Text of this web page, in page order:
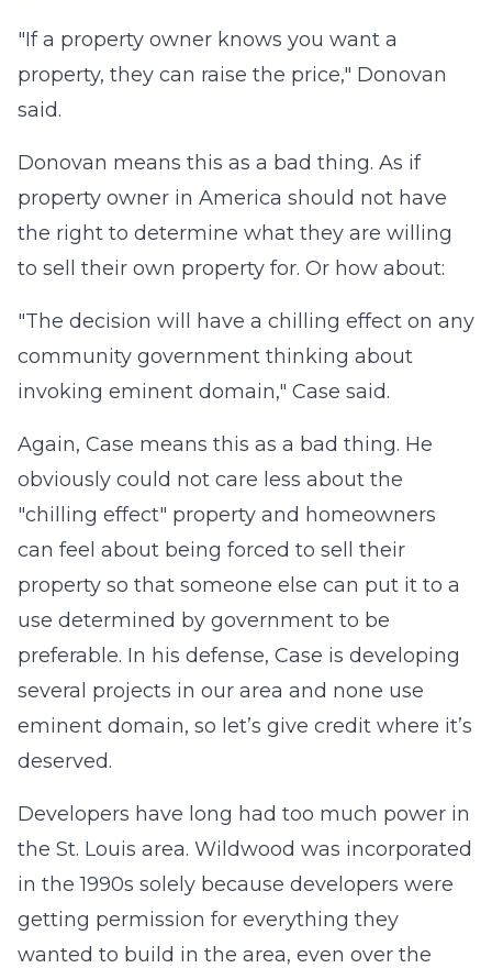
"If a property owner knows you want a
property, they can raise the price," Donovan
said.
Donovan means this as a bad thing. As if
property owner in America should not have
the right to determine what they are willing
to sell their own property for. Or how about:
"The decision will have a chilling effect on any
community government thinking about
invoking eminent domain," Case said.
Again, Case means this as a bad thing. He
obviously could not care less about the
"chilling effect" property and homeowners
can feel about being forced to sell their
property so that someone else can put it to a
use determined by government to be
preferable. In his defense, Case is developing
several projects in our area and none use
eminent domain, so let’s give credit where it’s
deserved.
Developers have long had too much power in
the St. Louis area. Wildwood was incorporated
in the 1990s solely because developers were
getting permission for everything they
wanted to build in the area, even over the